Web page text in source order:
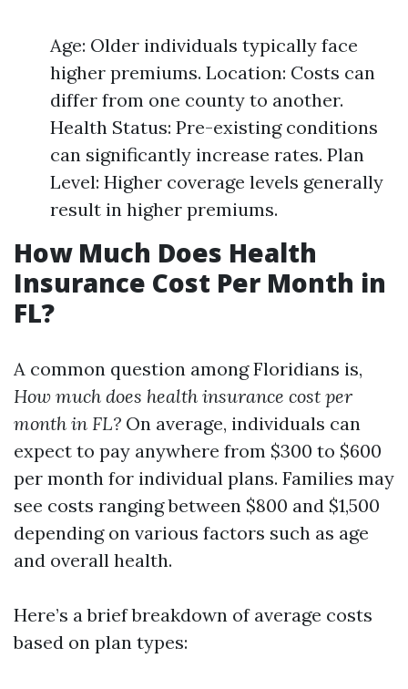
Age: Older individuals typically face
higher premiums. Location: Costs can
differ from one county to another.
Health Status: Pre-existing conditions
can significantly increase rates. Plan
Level: Higher coverage levels generally
result in higher premiums.
How Much Does Health
Insurance Cost Per Month in
FL?
A common question among Floridians is,
How much does health insurance cost per
month in FL? On average, individuals can
expect to pay anywhere from $300 to $600
per month for individual plans. Families may
see costs ranging between $800 and $1,500
depending on various factors such as age
and overall health.
Here’s a brief breakdown of average costs
based on plan types: